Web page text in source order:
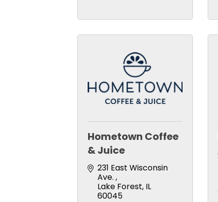
Hometown Coffee
& Juice
231 East Wisconsin
Ave.
Lake Forest IL
60045